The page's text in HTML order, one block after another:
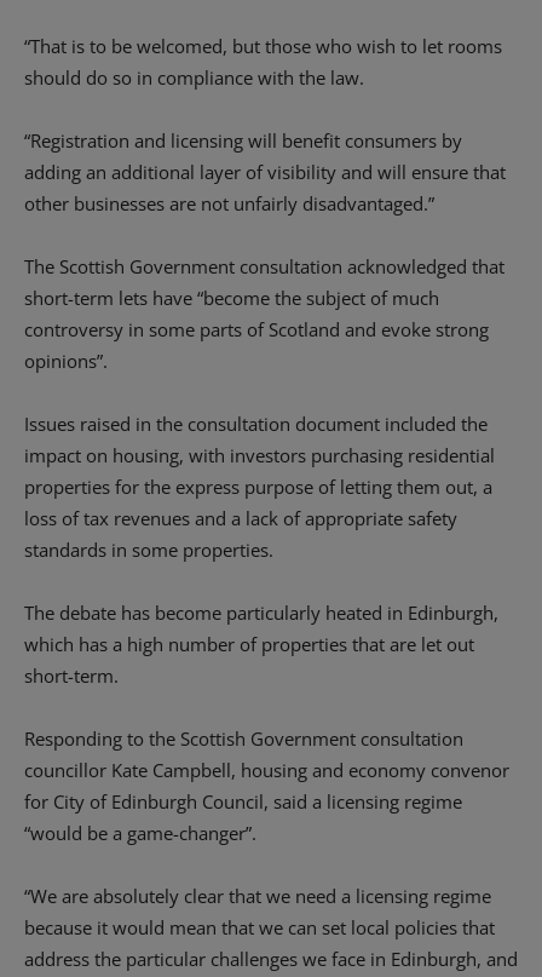
“That is to be welcomed, but those who wish to let rooms
should do so in compliance with the law.
“Registration and licensing will benefit consumers by
adding an additional layer of visibility and will ensure that
other businesses are not unfairly disadvantaged.”
The Scottish Government consultation acknowledged that
short-term lets have “become the subject of much
controversy in some parts of Scotland and evoke strong
opinions”.
Issues raised in the consultation document included the
impact on housing, with investors purchasing residential
properties for the express purpose of letting them out, a
loss of tax revenues and a lack of appropriate safety
standards in some properties.
The debate has become particularly heated in Edinburgh,
which has a high number of properties that are let out
short-term.
Responding to the Scottish Government consultation
councillor Kate Campbell, housing and economy convenor
for City of Edinburgh Council, said a licensing regime
“would be a game-changer”.
“We are absolutely clear that we need a licensing regime
because it would mean that we can set local policies that
address the particular challenges we face in Edinburgh, and